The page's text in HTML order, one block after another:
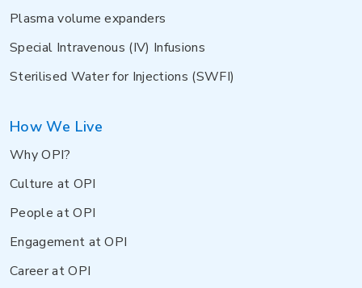
Plasma volume expanders
Special Intravenous (IV) Infusions
Sterilised Water for Injections (SWFI)
How We Live
Why OPI?
Culture at OPI
People at OPI
Engagement at OPI
Career at OPI